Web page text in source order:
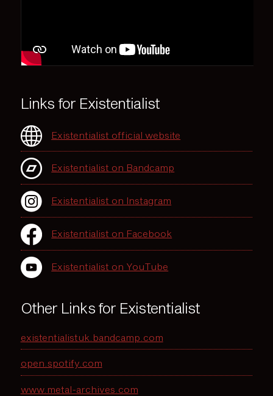
Links for Existentialist
Existentialist official website
Existentialist on Bandcamp
Existentialist on Instagram
Existentialist on Facebook
Existentialist on YouTube
Other Links for Existentialist
existentialistuk.bandcamp.com
open.spotify.com
www.metal-archives.com